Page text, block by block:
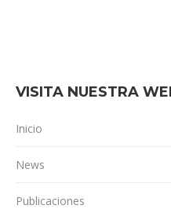
VISITA NUESTRA
Inicio
News
Publicaciones